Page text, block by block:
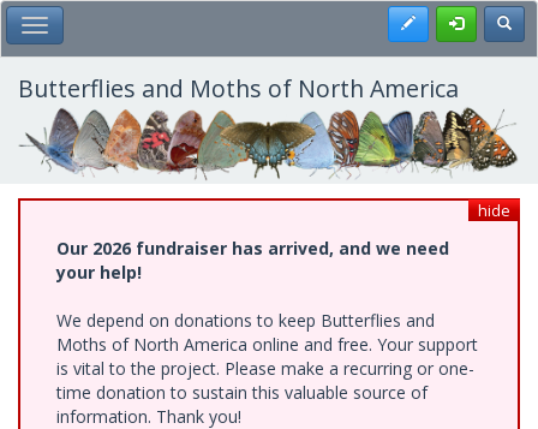
Skip
to
main
content
Toggle Main Menu Register
Butterflies and Moths of North America
hide
Our 2026 fundraiser has arrived, and we need
your help!
We depend on donations to keep Butterflies and
Moths of North America online and free. Your support
is vital to the project. Please make a recurring or one-
time donation to sustain this valuable source of
information. Thank you!